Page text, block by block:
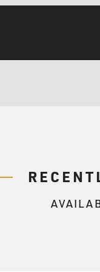
small. Of more than
been soldiers, in
is that it can
the military